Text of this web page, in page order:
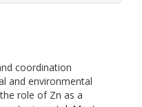
coordination
and environmental
role of Zn as a